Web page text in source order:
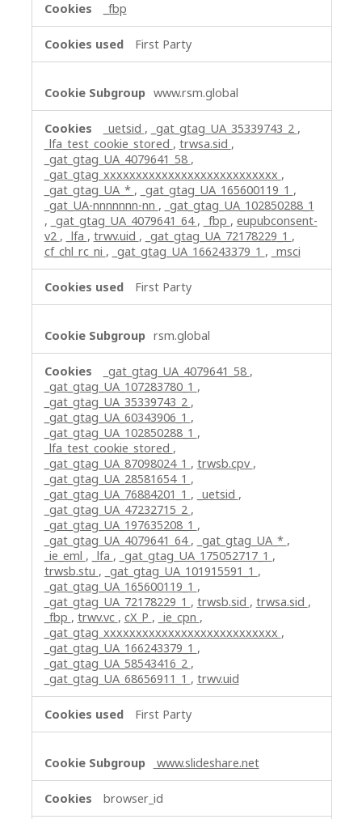
_fbp
First Party
www.rsm.global
_uetsid , _gat_gtag_UA_35339743_2 ,
_lfa_test_cookie_stored , trwsa.sid ,
_gat_gtag_UA_4079641_58 ,
_gat_gtag_xxxxxxxxxxxxxxxxxxxxxxxxxxx ,
_gat_gtag_UA_* , _gat_gtag_UA_165600119_1 ,
_gat_UA-nnnnnnn-nn , _gat_gtag_UA_102850288_1
, _gat_gtag_UA_4079641_64 , _fbp , eupubconsent-
v2 , _lfa , trwv.uid , _gat_gtag_UA_72178229_1 ,
cf_chl_rc_ni , _gat_gtag_UA_166243379_1 , _msci
First Party
rsm.global
_gat_gtag_UA_4079641_58 ,
_gat_gtag_UA_107283780_1 ,
_gat_gtag_UA_35339743_2 ,
_gat_gtag_UA_60343906_1 ,
_gat_gtag_UA_102850288_1 ,
_lfa_test_cookie_stored ,
_gat_gtag_UA_87098024_1 , trwsb.cpv ,
_gat_gtag_UA_28581654_1 ,
_gat_gtag_UA_76884201_1 , _uetsid ,
_gat_gtag_UA_47232715_2 ,
_gat_gtag_UA_197635208_1 ,
_gat_gtag_UA_4079641_64 , _gat_gtag_UA_* ,
_ie_eml , _lfa , _gat_gtag_UA_175052717_1 ,
trwsb.stu , _gat_gtag_UA_101915591_1 ,
_gat_gtag_UA_165600119_1 ,
_gat_gtag_UA_72178229_1 , trwsb.sid , trwsa.sid ,
_fbp , trwv.vc , cX_P , _ie_cpn ,
_gat_gtag_xxxxxxxxxxxxxxxxxxxxxxxxxxx ,
_gat_gtag_UA_166243379_1 ,
_gat_gtag_UA_58543416_2 ,
_gat_gtag_UA_68656911_1 , trwv.uid
First Party
www.slideshare.net
browser_id